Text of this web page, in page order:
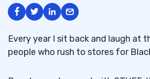
Every year I sit back and laugh at
people who rush to stores for